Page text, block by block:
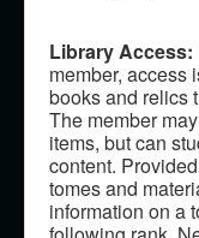
Library Access:
member, access
books and relics
The member
items, but can
content.
tomes and
information on a